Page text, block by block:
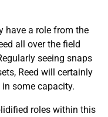
have a role from the
all over the field
seeing snaps
Reed will certainly
in some capacity.
roles within this